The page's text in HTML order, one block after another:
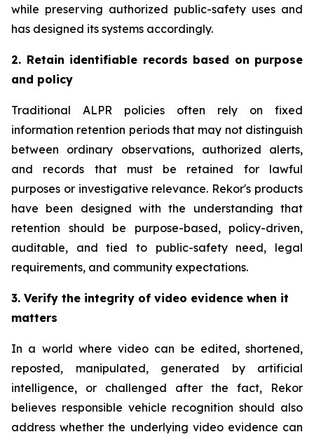
while preserving authorized public-safety uses and
has designed its systems accordingly.
2. Retain identifiable records based on purpose
and policy
Traditional ALPR policies often rely on fixed
information retention periods that may not distinguish
between ordinary observations, authorized alerts,
and records that must be retained for lawful
purposes or investigative relevance. Rekor's products
have been designed with the understanding that
retention should be purpose-based, policy-driven,
auditable, and tied to public-safety need, legal
requirements, and community expectations.
3. Verify the integrity of video evidence when it
matters
In a world where video can be edited, shortened,
reposted, manipulated, generated by artificial
intelligence, or challenged after the fact, Rekor
believes responsible vehicle recognition should also
address whether the underlying video evidence can